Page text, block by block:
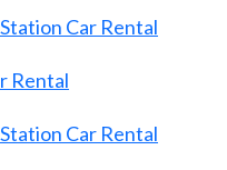
Car Rental
Rental
Car Rental